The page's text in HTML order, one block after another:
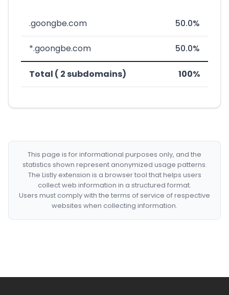
.goongbe.com 50.0%
*.goongbe.com 50.0%
Total ( 2 subdomains) 100%
This page is for informational purposes only, and the
statistics shown represent anonymized usage patterns.
The Listly extension is a browser tool that helps users
collect web information in a structured format.
Users must comply with the terms of service of respective
websites when collecting information.